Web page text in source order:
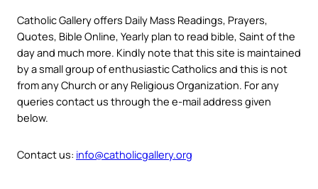
Catholic Gallery offers Daily Mass Readings, Prayers,
Quotes, Bible Online, Yearly plan to read bible, Saint of the
day and much more. Kindly note that this site is maintained
by a small group of enthusiastic Catholics and this is not
from any Church or any Religious Organization. For any
queries contact us through the e-mail address given
below.
Contact us: info@catholicgallery.org